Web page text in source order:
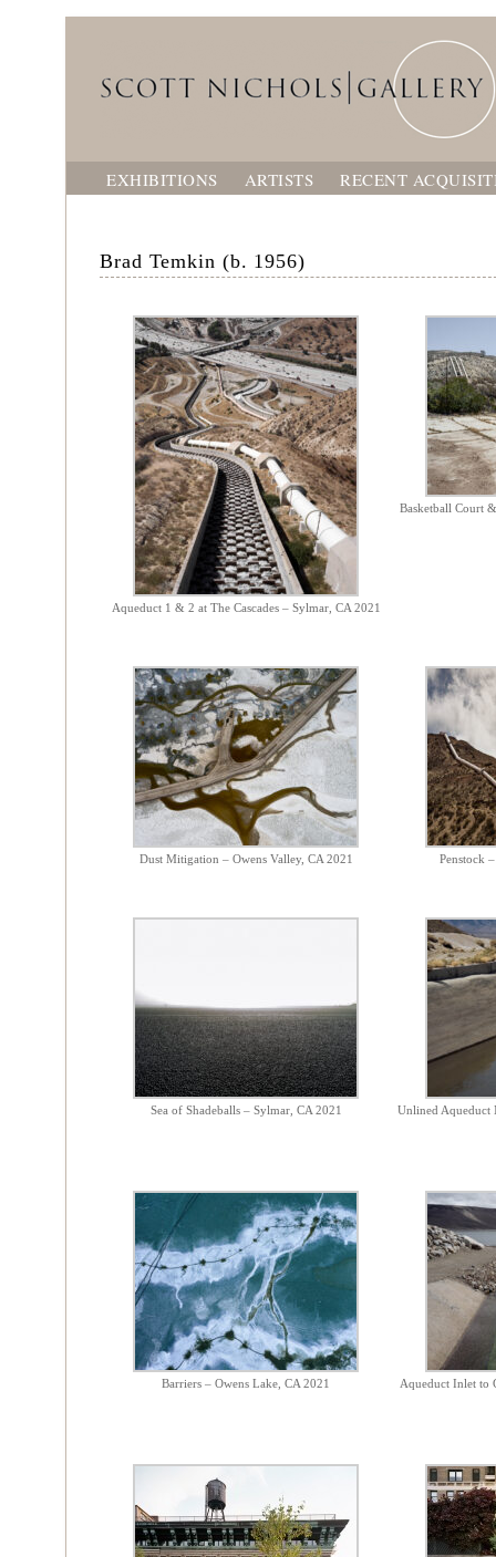
EXHIBITIONS ARTISTS RECENT
Brad Temkin (b. 1956)
Aqueduct 1 & 2 at The Cascades – Sylmar, CA 2021
Basketball Court
Dust Mitigation – Owens Valley, CA 2021 Penstock
Sea of Shadeballs – Sylmar, CA 2021 Unlined Aqueduct
Barriers – Owens Lake, CA 2021 Aqueduct Inlet to